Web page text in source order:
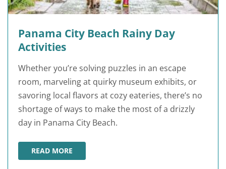
Panama City Beach Rainy Day
Activities
Whether you’re solving puzzles in an escape
room, marveling at quirky museum exhibits, or
savoring local flavors at cozy eateries, there’s no
shortage of ways to make the most of a drizzly
day in Panama City Beach.
READ MORE
PANAMA CITY BEACH RAINY DAY ACTIVITIES